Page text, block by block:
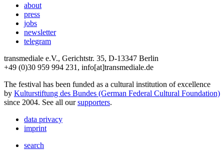
about
press
jobs
newsletter
telegram
transmediale e.V., Gerichtstr. 35, D-13347 Berlin
+49 (0)30 959 994 231, info[at]transmediale.de
The festival has been funded as a cultural institution of excellence
by Kulturstiftung des Bundes (German Federal Cultural Foundation)
since 2004. See all oursupporters.
data privacy
imprint
search